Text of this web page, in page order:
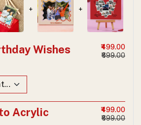
+ +
Wishes
₹499.00
₹699.00
Acrylic
₹499.00
₹699.00